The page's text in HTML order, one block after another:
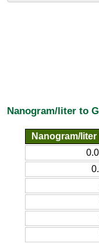
Nanogram/liter to
Nanogram/liter